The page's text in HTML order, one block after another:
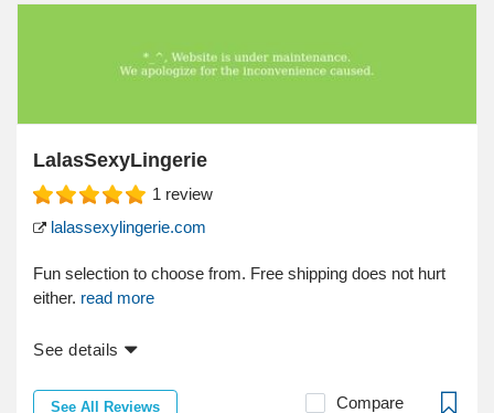
LalasSexyLingerie
1 review
lalassexylingerie.com
Fun selection to choose from. Free shipping does not hurt
either. read more
See details
See All Reviews Compare